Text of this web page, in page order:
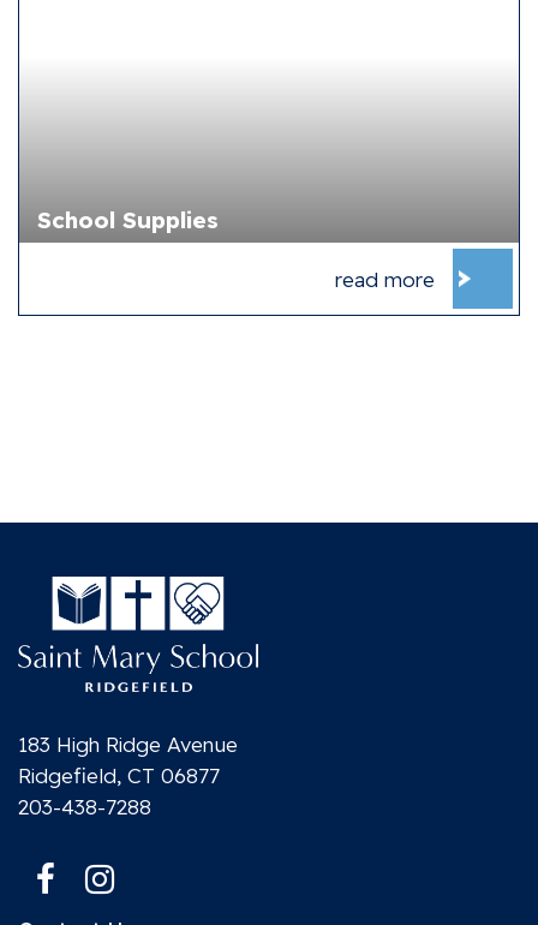
School Supplies
read more
183 High Ridge Avenue
Ridgefield, CT 06877
203-438-7288